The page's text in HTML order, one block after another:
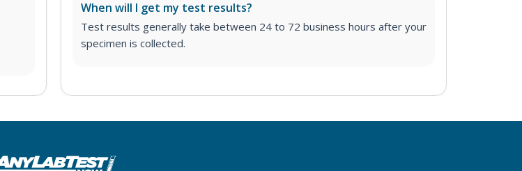
When will I get my test results?
Test results generally take between 24 to 72 business hours after your
specimen is collected.